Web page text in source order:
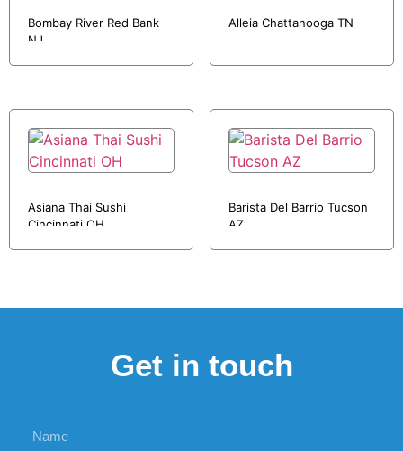
Bombay River Red Bank
NJ
Alleia Chattanooga TN
Asiana Thai Sushi
Cincinnati OH
Barista Del Barrio Tucson
AZ
Get in touch